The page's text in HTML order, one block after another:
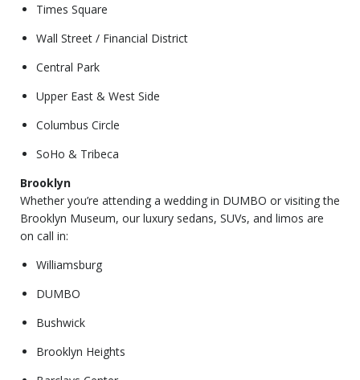
Times Square
Wall Street / Financial District
Central Park
Upper East & West Side
Columbus Circle
SoHo & Tribeca
Brooklyn
Whether you’re attending a wedding in DUMBO or visiting the
Brooklyn Museum, our luxury sedans, SUVs, and limos are
on call in:
Williamsburg
DUMBO
Bushwick
Brooklyn Heights